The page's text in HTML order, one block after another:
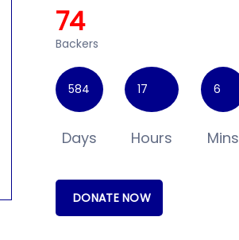
74
Backers
584
Days
17
Hours
6
Mins
DONATE NOW